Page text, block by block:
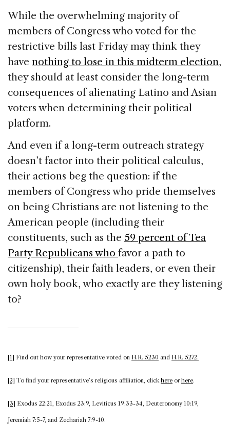
While the overwhelming majority of
members of Congress who voted for the
restrictive bills last Friday may think they
have nothing to lose in this midterm election,
they should at least consider the long-term
consequences of alienating Latino and Asian
voters when determining their political
platform.
And even if a long-term outreach strategy
doesn’t factor into their political calculus,
their actions beg the question: if the
members of Congress who pride themselves
on being Christians are not listening to the
American people (including their
constituents, such as the 59 percent of Tea
Party Republicans who favor a path to
citizenship), their faith leaders, or even their
own holy book, who exactly are they listening
to?
[1] Find out how your representative voted on H.R. 5230 and H.R. 5272.
[2] To find your representative’s religious affiliation, click here or here.
[3] Exodus 22:21, Exodus 23:9, Leviticus 19:33-34, Deuteronomy 10:19,
Jeremiah 7:5-7, and Zechariah 7:9-10.